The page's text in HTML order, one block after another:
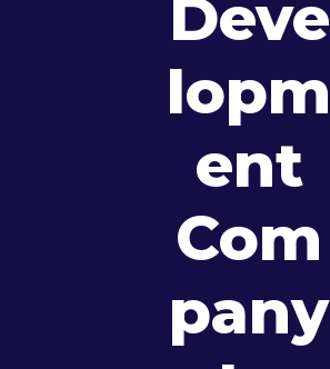
Deve
Lopm
Ent
Com
Pany